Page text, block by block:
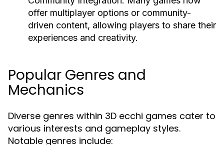
offer multiplayer options or community-
driven content, allowing players to share their
experiences and creativity.
Popular Genres and
Mechanics
Diverse genres within 3D ecchi games cater to
various interests and gameplay styles.
Notable genres include: